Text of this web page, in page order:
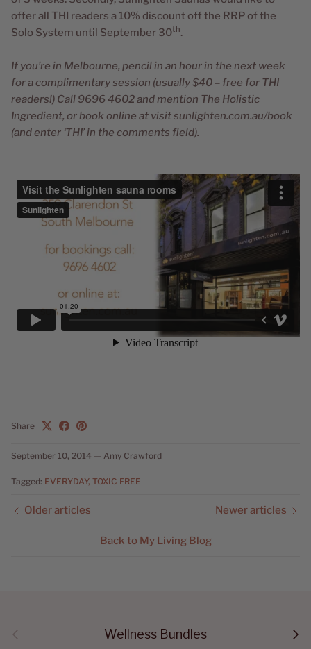
offer all THI readers a 10% discount off the RRP of the
Solo System until September 30th.
If you’re in Melbourne, pencil in an hour in the next week
for a complimentary session (usually $40 – free for THI
readers!) Call 9696 4602 and mention The Holistic
Ingredient, or book online at visit sunlighten.com.au/book
(and enter ‘THI’ in the comments field).
Share
September 10, 2014 — Amy Crawford
Tagged: EVERYDAY TOXIC FREE
Older articles
Back to My Living Blog
Newer articles
Previous Wellness Bundles Next